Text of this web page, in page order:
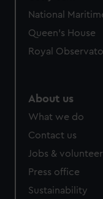
National
Queen's House
Royal
About us
What we do
Contact us
Jobs &
Press office
Sustainability